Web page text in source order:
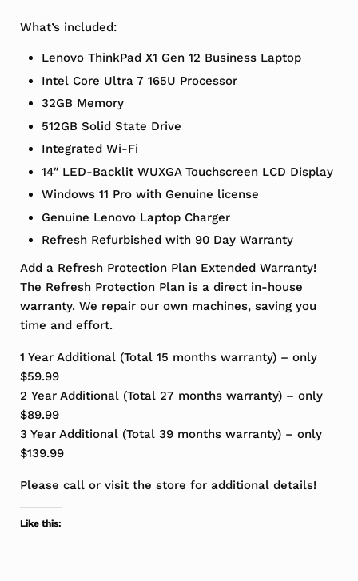
What’s included:
Lenovo ThinkPad X1 Gen 12 Business Laptop
Intel Core Ultra 7 165U Processor
32GB Memory
512GB Solid State Drive
Integrated Wi-Fi
14″ LED-Backlit WUXGA Touchscreen LCD Display
Windows 11 Pro with Genuine license
Genuine Lenovo Laptop Charger
Refresh Refurbished with 90 Day Warranty
Add a Refresh Protection Plan Extended Warranty!
The Refresh Protection Plan is a direct in-house
warranty. We repair our own machines, saving you
time and effort.
1 Year Additional (Total 15 months warranty) – only
$59.99
2 Year Additional (Total 27 months warranty) – only
$89.99
3 Year Additional (Total 39 months warranty) – only
$139.99
Please call or visit the store for additional details!
Like this: